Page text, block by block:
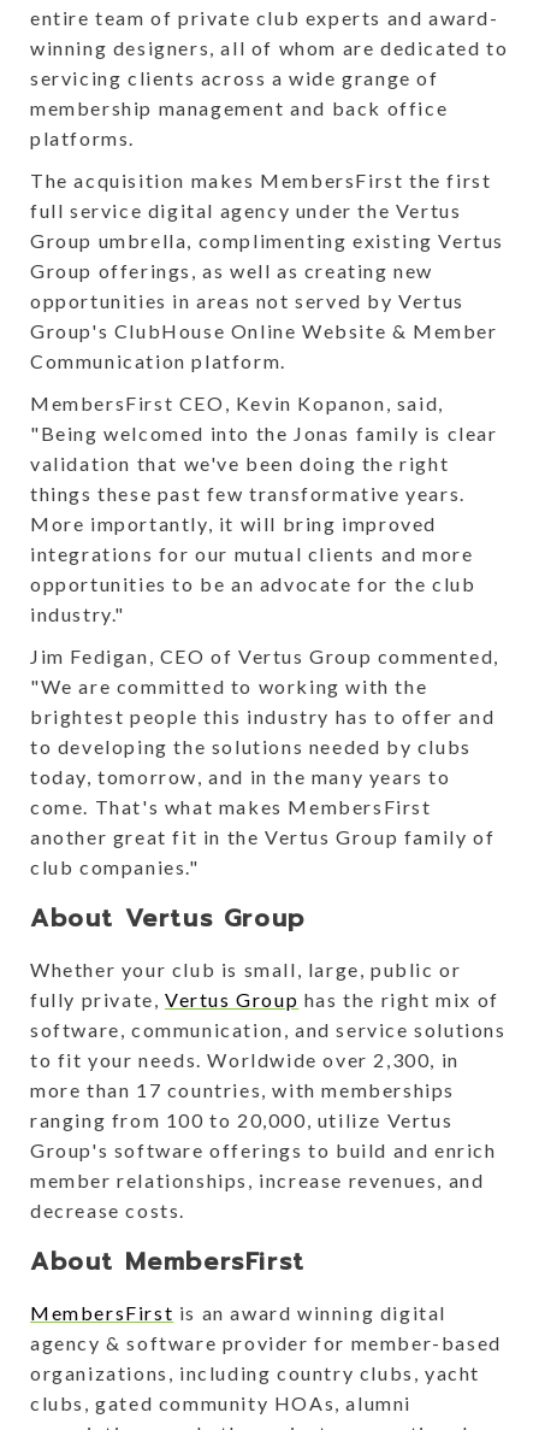
entire team of private club experts and award-
winning designers, all of whom are dedicated to
servicing clients across a wide grange of
membership management and back office
platforms.
The acquisition makes MembersFirst the first
full service digital agency under the Vertus
Group umbrella, complimenting existing Vertus
Group offerings, as well as creating new
opportunities in areas not served by Vertus
Group's ClubHouse Online Website & Member
Communication platform.
MembersFirst CEO, Kevin Kopanon, said,
"Being welcomed into the Jonas family is clear
validation that we've been doing the right
things these past few transformative years.
More importantly, it will bring improved
integrations for our mutual clients and more
opportunities to be an advocate for the club
industry."
Jim Fedigan, CEO of Vertus Group commented,
"We are committed to working with the
brightest people this industry has to offer and
to developing the solutions needed by clubs
today, tomorrow, and in the many years to
come. That's what makes MembersFirst
another great fit in the Vertus Group family of
club companies."
About Vertus Group
Whether your club is small, large, public or
fully private, Vertus Group has the right mix of
software, communication, and service solutions
to fit your needs. Worldwide over 2,300, in
more than 17 countries, with memberships
ranging from 100 to 20,000, utilize Vertus
Group's software offerings to build and enrich
member relationships, increase revenues, and
decrease costs.
About MembersFirst
MembersFirst is an award winning digital
agency & software provider for member-based
organizations, including country clubs, yacht
clubs, gated community HOAs, alumni